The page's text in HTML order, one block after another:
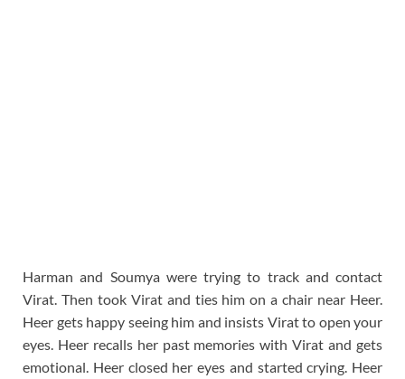
Harman and Soumya were trying to track and contact
Virat. Then took Virat and ties him on a chair near Heer.
Heer gets happy seeing him and insists Virat to open your
eyes. Heer recalls her past memories with Virat and gets
emotional. Heer closed her eyes and started crying. Heer